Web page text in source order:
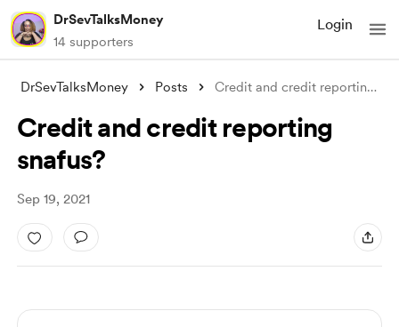
DrSevTalksMoney
14 supporters
Login
DrSevTalksMoney Posts Credit and credit reporting snafus?
Credit and credit reporting
snafus?
Sep 19, 2021